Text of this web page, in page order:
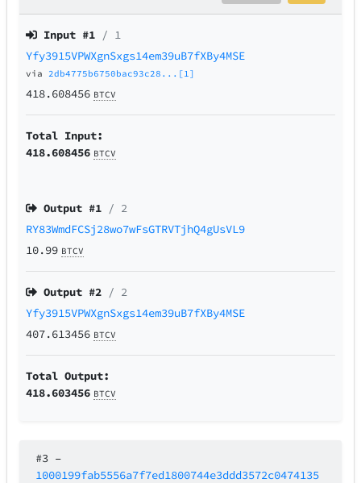
Input #1 / 1
Yfy3915VPWXgnSxgs14em39uB7fXBy4MSE
via2db4775b6750bac93c28...[1]
418.608456 BTCV
Total Input:
418.608456 BTCV
Output #1 / 2
RY83WmdFCSj28wo7wFsGTRVTjhQ4gUsVL9
10.99 BTCV
Output #2 / 2
Yfy3915VPWXgnSxgs14em39uB7fXBy4MSE
407.613456 BTCV
Total Output:
418.603456 BTCV
#3 –
1000199fab5556a7f7ed1800744e3ddd3572c0474135